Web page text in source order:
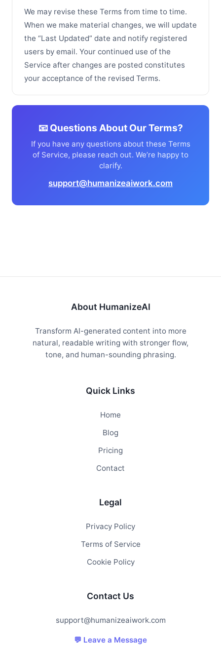
We may revise these Terms from time to time.
When we make material changes, we will update
the “Last Updated” date and notify registered
users by email. Your continued use of the
Service after changes are posted constitutes
your acceptance of the revised Terms.
📧 Questions About Our Terms?
If you have any questions about these Terms
of Service, please reach out. We’re happy to
clarify.
support@humanizeaiwork.com
About HumanizeAI
Transform AI-generated content into more
natural, readable writing with stronger flow,
tone, and human-sounding phrasing.
Quick Links
Home
Blog
Pricing
Contact
Legal
Privacy Policy
Terms of Service
Cookie Policy
Contact Us
support@humanizeaiwork.com
💬 Leave a Message